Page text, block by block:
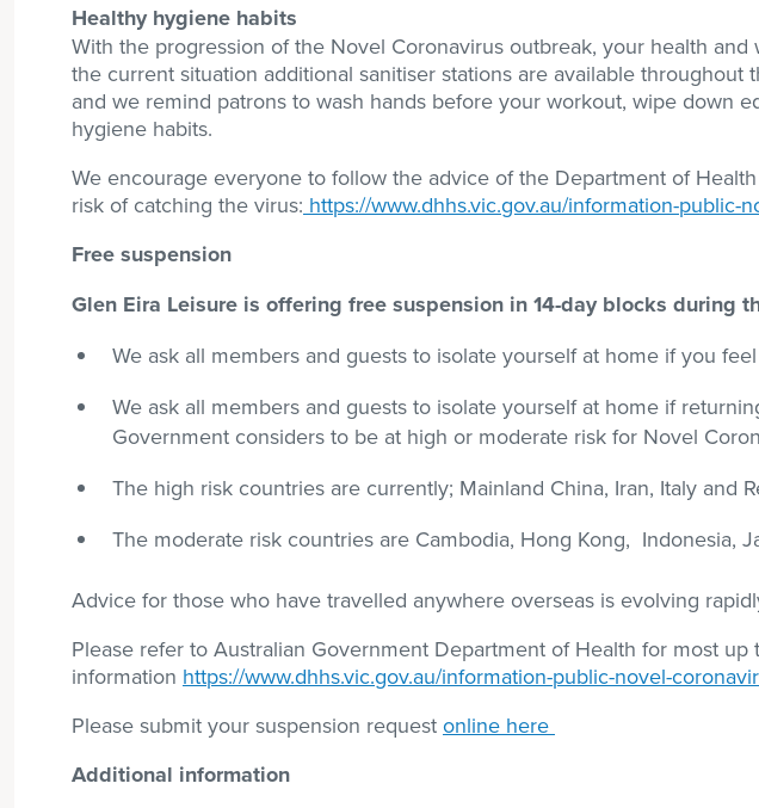
Healthy hygiene habits
With the progression of the Novel Coronavirus outbreak, your health
the current situation additional sanitiser stations are available throughout
and we remind patrons to wash hands before your workout, wipe down
hygiene habits.
We encourage everyone to follow the advice of the Department of
risk of catching the virus: https://www.dhhs.vic.gov.au/information-public-
Free suspension
Glen Eira Leisure is offering free suspension in 14-day blocks during
We ask all members and guests to isolate yourself at home if you
We ask all members and guests to isolate yourself at home if
Government considers to be at high or moderate risk for Novel
The high risk countries are currently; Mainland China, Iran, Italy and
The moderate risk countries are Cambodia, Hong Kong, Indonesia,
Advice for those who have travelled anywhere overseas is evolving
Please refer to Australian Government Department of Health for most up
information https://www.dhhs.vic.gov.au/information-public-novel-
Please submit your suspension request online here
Additional information